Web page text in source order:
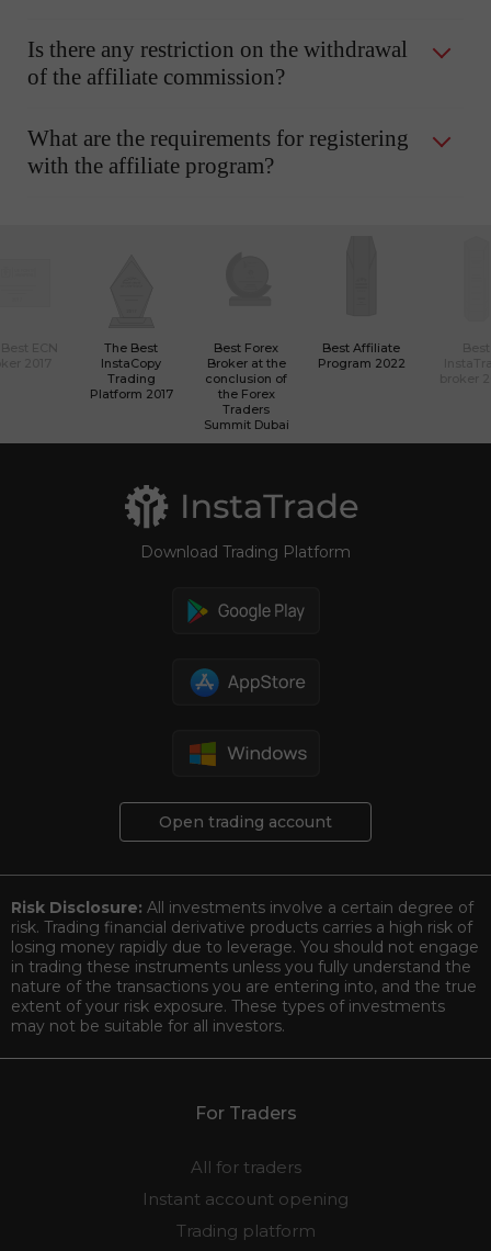
Is there any restriction on the withdrawal
of the affiliate commission?
What are the requirements for registering
with the affiliate program?
The Best
InstaCopy
Trading
Platform 2017
Best Forex
Broker at the
conclusion of
the Forex
Traders
Summit Dubai
Best Affiliate
Program 2022
Download Trading Platform
Open trading account
Risk Disclosure: All investments involve a certain degree of
risk. Trading financial derivative products carries a high risk of
losing money rapidly due to leverage. You should not engage
in trading these instruments unless you fully understand the
nature of the transactions you are entering into, and the true
extent of your risk exposure. These types of investments
may not be suitable for all investors.
For Traders
All for traders
Instant account opening
Trading platform